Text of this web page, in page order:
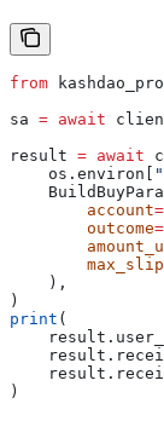
from
sa = await
result = await
    os.environ[
        account
=
        outcome
=
    ),
)
print (
)